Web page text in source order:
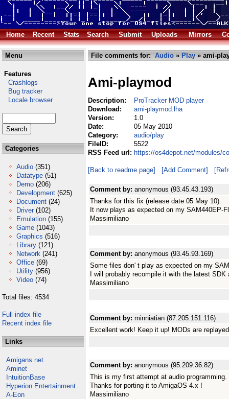
Home Recent Stats Search Submit Uploads Mirrors
Menu
Features
Crashlogs
Bug tracker
Locale browser
Categories
Audio (351)
Datatype (51)
Demo (206)
Development (625)
Document (24)
Driver (102)
Emulation (155)
Game (1043)
Graphics (516)
Library (121)
Network (241)
Office (69)
Utility (956)
Video (74)
Total files: 4534
Full index file
Recent index file
Links
Amigans.net
Aminet
IntuitionBase
Hyperion Entertainment
A-Eon
File comments for: Audio » Play » ami-
Ami-playmod
Description:
ProTracker MOD player
Download:
ami-playmod.lha
Version:
1.0
Date:
05 May 2010
Category:
audio/play
FileID:
5522
RSS Feed url: https://os4depot.net/modules/
[Back to readme page] [Add Comment]
Comment by: anonymous (93.45.43.193)
Thanks for this fix (release date 05 May 10).
It now plays as expected on my SAM440EP-
Massimiliano
Comment by: anonymous (93.45.93.169)
Some files don' t play as expected on my
I will probably recompile it with the latest
Massimiliano
Comment by: minniatian (87.205.151.116)
Excellent work! Keep it up! MODs are
Comment by: anonymous (95.209.36.82)
This is my first attempt at audio
Thanks for porting it to AmigaOS 4.x !
Massimiliano